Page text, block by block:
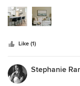
unique piece that
projects together
Like (1)
Stephanie